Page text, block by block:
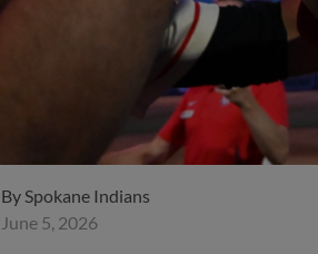
By Spokane Indians
June 5, 2026